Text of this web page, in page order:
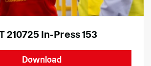
210725 In-Press 153
Download